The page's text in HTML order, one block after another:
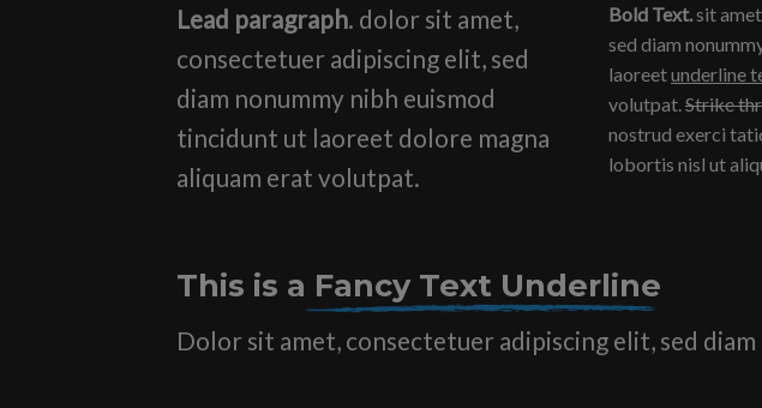
Lead paragraph. dolor sit amet,
consectetuer adipiscing elit, sed
diam nonummy nibh euismod
tincidunt ut laoreet dolore magna
aliquam erat volutpat.
Bold Text.sit
sed diam
laoreetunderline
volutpat. Strike
nostrud exerci
lobortis nisl ut
This is a Fancy Text Underline
Dolor sit amet, consectetuer adipiscing elit, sed diam